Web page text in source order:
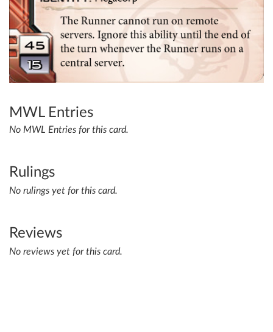
MWL Entries
No MWL Entries for this card.
Rulings
No rulings yet for this card.
Reviews
No reviews yet for this card.